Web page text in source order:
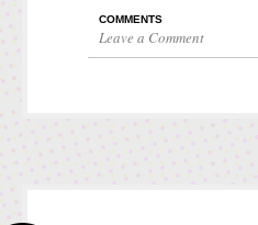
COMMENTS
Leave a Comment